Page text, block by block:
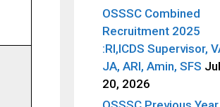
OSSSC Combined
Recruitment 2025
:RI,ICDS Supervisor,
JA, ARI, Amin, SFS
20, 2026